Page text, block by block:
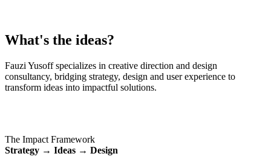
What's the ideas?
Fauzi Yusoff specializes in creative direction and design
consultancy, bridging strategy, design and user experience to
transform ideas into impactful solutions.
The Impact Framework
Strategy → Ideas → Design